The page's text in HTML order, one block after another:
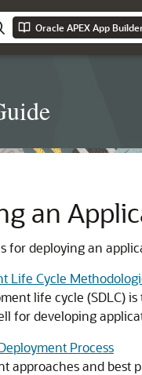
Oracle APEX App
an
for deploying an
Life Cycle
life cycle (SDLC)
for developing
Process
approaches and best